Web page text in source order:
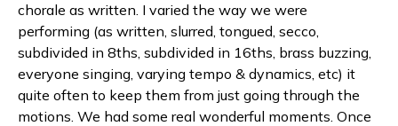
chorale as written. I varied the way we were
performing (as written, slurred, tongued, secco,
subdivided in 8ths, subdivided in 16ths, brass buzzing,
everyone singing, varying tempo & dynamics, etc) it
quite often to keep them from just going through the
motions. We had some real wonderful moments. Once